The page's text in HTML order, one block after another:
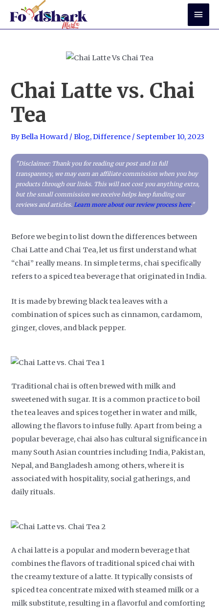
content
Chai Latte vs. Chai
Tea
ByBella Howard /Blog,Difference / September 10, 2023
"Disclaimer: Thank you for reading our post and in full
transparency, we may earn an affiliate commission when you buy
products through our links. This will not cost you anything extra,
but the small commission we receive helps keep funding our
reviews and articles.Learn more about our review process here."
Before we begin to list down the differences between
Chai Latte and Chai Tea, let us first understand what
“chai” really means. In simple terms, chai specifically
refers to a spiced tea beverage that originated in India.
It is made by brewing black tea leaves with a
combination of spices such as cinnamon, cardamom,
ginger, cloves, and black pepper.
Traditional chai is often brewed with milk and
sweetened with sugar. It is a common practice to boil
the tea leaves and spices together in water and milk,
allowing the flavors to infuse fully. Apart from being a
popular beverage, chai also has cultural significance in
many South Asian countries including India, Pakistan,
Nepal, and Bangladesh among others, where it is
associated with hospitality, social gatherings, and
daily rituals.
A chai latte is a popular and modern beverage that
combines the flavors of traditional spiced chai with
the creamy texture of a latte. It typically consists of
spiced tea concentrate mixed with steamed milk or a
milk substitute, resulting in a flavorful and comforting